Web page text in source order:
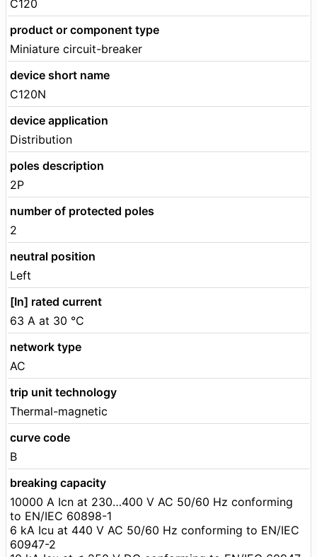
C120
product or component type
Miniature circuit-breaker
device short name
C120N
device application
Distribution
poles description
2P
number of protected poles
2
neutral position
Left
[In] rated current
63 A at 30 °C
network type
AC
trip unit technology
Thermal-magnetic
curve code
B
breaking capacity
10000 A Icn at 230…400 V AC 50/60 Hz conforming
to EN/IEC 60898-1
6 kA Icu at 440 V AC 50/60 Hz conforming to EN/IEC
60947-2